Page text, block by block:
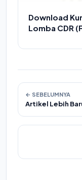
Download
Lomba CDR
← SEBELUMNYA
Artikel Lebih